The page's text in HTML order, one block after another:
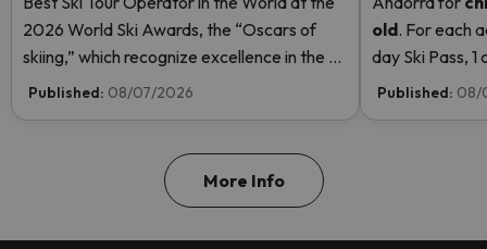
2026 World Ski Awards, the “Oscars of
skiing,” which recognize excellence in the ski
industry. Vote now and help us reach the
Published: 08/07/2026
old. For each
day Ski Pass, 1
Pass! Read
Published: 08/
More Info